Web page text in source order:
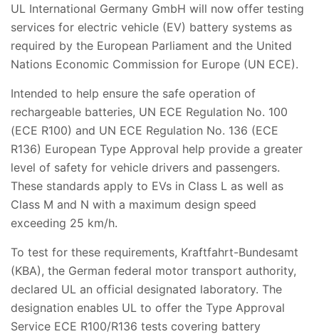
UL International Germany GmbH will now offer testing
services for electric vehicle (EV) battery systems as
required by the European Parliament and the United
Nations Economic Commission for Europe (UN ECE).
Intended to help ensure the safe operation of
rechargeable batteries, UN ECE Regulation No. 100
(ECE R100) and UN ECE Regulation No. 136 (ECE
R136) European Type Approval help provide a greater
level of safety for vehicle drivers and passengers.
These standards apply to EVs in Class L as well as
Class M and N with a maximum design speed
exceeding 25 km/h.
To test for these requirements, Kraftfahrt-Bundesamt
(KBA), the German federal motor transport authority,
declared UL an official designated laboratory. The
designation enables UL to offer the Type Approval
Service ECE R100/R136 tests covering battery